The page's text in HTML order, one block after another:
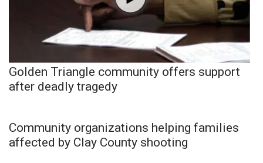
Golden Triangle community offers support
after deadly tragedy
Community organizations helping families
affected by Clay County shooting